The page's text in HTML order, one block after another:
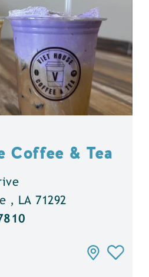
Coffee & Tea
, LA 71292